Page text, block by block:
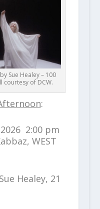
Sue Healey – 100
courtesy of DCW.
:
2:00 pm
WEST
Healey, 21